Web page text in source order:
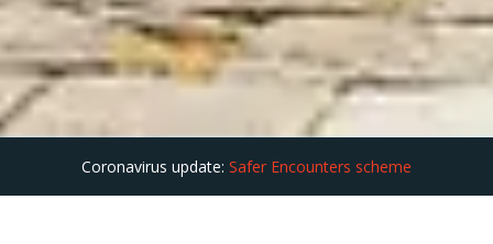
Coronavirus update: Safer Encounters scheme